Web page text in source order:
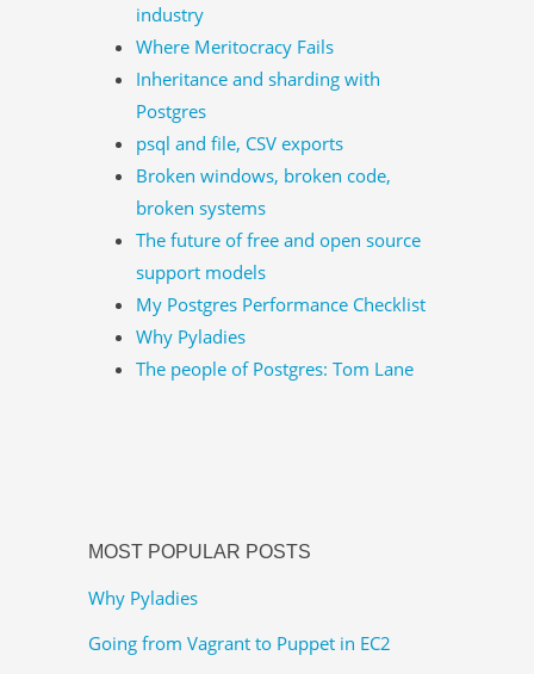
industry
Where Meritocracy Fails
Inheritance and sharding with
Postgres
psql and file, CSV exports
Broken windows, broken code,
broken systems
The future of free and open source
support models
My Postgres Performance Checklist
Why Pyladies
The people of Postgres: Tom Lane
MOST POPULAR POSTS
Why Pyladies
Going from Vagrant to Puppet in EC2